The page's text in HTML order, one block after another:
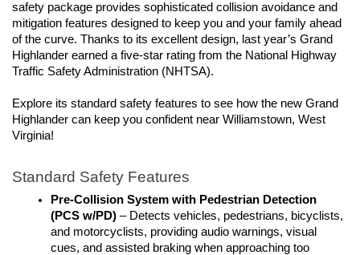
safety package provides sophisticated collision avoidance and
mitigation features designed to keep you and your family ahead
of the curve. Thanks to its excellent design, last year’s Grand
Highlander earned a five-star rating from the National Highway
Traffic Safety Administration (NHTSA).
Explore its standard safety features to see how the new Grand
Highlander can keep you confident near Williamstown, West
Virginia!
Standard Safety Features
Pre-Collision System with Pedestrian Detection
(PCS w/PD) – Detects vehicles, pedestrians, bicyclists,
and motorcyclists, providing audio warnings, visual
cues, and assisted braking when approaching too